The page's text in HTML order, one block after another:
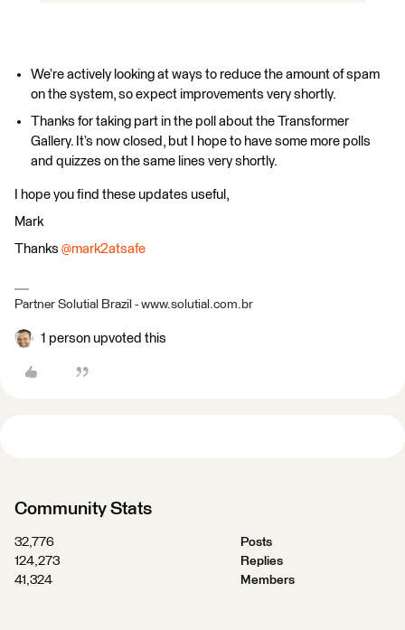
We’re actively looking at ways to reduce the amount of spam
on the system, so expect improvements very shortly.
Thanks for taking part in the poll about the Transformer
Gallery. It’s now closed, but I hope to have some more polls
and quizzes on the same lines very shortly.
I hope you find these updates useful,
Mark
Thanks @mark2atsafe
Partner Solutial Brazil - www.solutial.com.br
1 person upvoted this
Community Stats
32,776
Posts
124,273
Replies
41,324
Members